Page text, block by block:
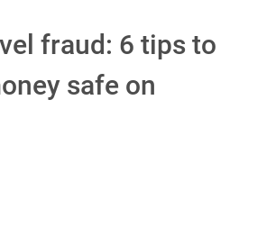
fraud: 6 tips to
safe on